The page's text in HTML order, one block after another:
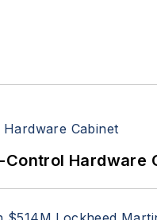
Hardware